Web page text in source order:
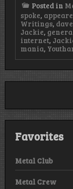
Posted in
spoke,
Writings,
Jackie,
internet,
mania,
Favorites
Metal Club
Metal Crew